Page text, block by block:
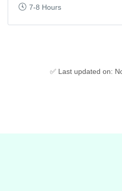
7-8 Hours
✅ Last updated on: